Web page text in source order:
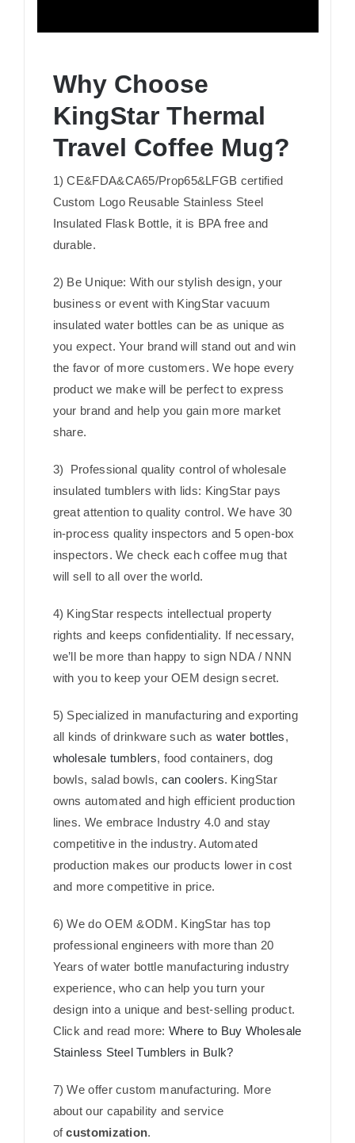
Why Choose
KingStar Thermal
Travel Coffee Mug?
1) CE&FDA&CA65/Prop65&LFGB certified
Custom Logo Reusable Stainless Steel
Insulated Flask Bottle, it is BPA free and
durable.
2) Be Unique: With our stylish design, your
business or event with KingStar vacuum
insulated water bottles can be as unique as
you expect. Your brand will stand out and win
the favor of more customers. We hope every
product we make will be perfect to express
your brand and help you gain more market
share.
3) Professional quality control of wholesale
insulated tumblers with lids: KingStar pays
great attention to quality control. We have 30
in-process quality inspectors and 5 open-box
inspectors. We check each coffee mug that
will sell to all over the world.
4) KingStar respects intellectual property
rights and keeps confidentiality. If necessary,
we’ll be more than happy to sign NDA / NNN
with you to keep your OEM design secret.
5) Specialized in manufacturing and exporting
all kinds of drinkware such as water bottles,
wholesale tumblers, food containers, dog
bowls, salad bowls, can coolers. KingStar
owns automated and high efficient production
lines. We embrace Industry 4.0 and stay
competitive in the industry. Automated
production makes our products lower in cost
and more competitive in price.
6) We do OEM &ODM. KingStar has top
professional engineers with more than 20
Years of water bottle manufacturing industry
experience, who can help you turn your
design into a unique and best-selling product.
Click and read more: Where to Buy Wholesale
Stainless Steel Tumblers in Bulk?
7) We offer custom manufacturing. More
about our capability and service
ofcustomization.